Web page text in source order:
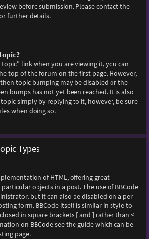
before submission. Please contact the
further details.
topic” link when you are viewing it, you can
top of the forum on the first page. However,
topic bumping may be disabled or the
bumps has not yet been reached. It is also
simply by replying to it, however, be sure
when doing so.
Types
of HTML, offering great
objects in a post. The use of BBCode
but it can also be disabled on a per
form. BBCode itself is similar in style to
in square brackets [ and ] rather than <
on BBCode see the guide which can be
page.